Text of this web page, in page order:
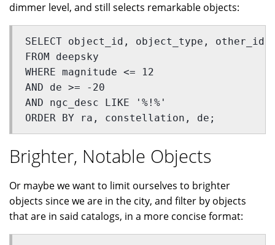
dimmer level, and still selects remarkable objects:
SELECT object_id, object_type,
FROM deepsky
WHERE magnitude <= 12
AND de >= -20
AND ngc_desc LIKE '%!%'
ORDER BY ra, constellation, de;
Brighter, Notable Objects
Or maybe we want to limit ourselves to brighter
objects since we are in the city, and filter by objects
that are in said catalogs, in a more concise format: